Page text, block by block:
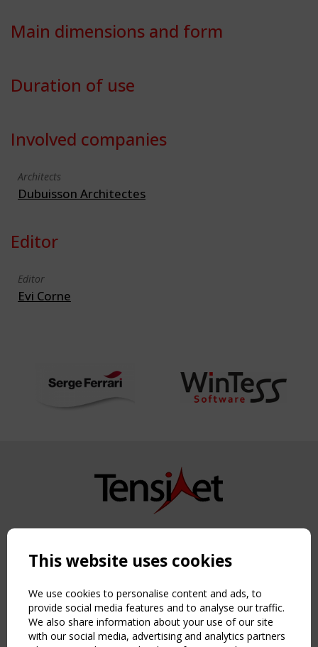
Main dimensions and form
Duration of use
Involved companies
Architects
Dubuisson Architectes
Editor
Editor
Evi Corne
Copyright TensiNet 2015-2026. All rights reserved.
NAVIGATION
Home
About
News & Events
Inspiring & knowledge
This website uses cookies
We use cookies to personalise content and ads, to
provide social media features and to analyse our traffic.
We also share information about your use of our site
with our social media, advertising and analytics partners